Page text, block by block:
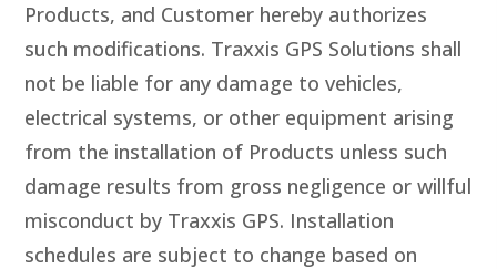
Products, and Customer hereby authorizes
such modifications. Traxxis GPS Solutions shall
not be liable for any damage to vehicles,
electrical systems, or other equipment arising
from the installation of Products unless such
damage results from gross negligence or willful
misconduct by Traxxis GPS. Installation
schedules are subject to change based on